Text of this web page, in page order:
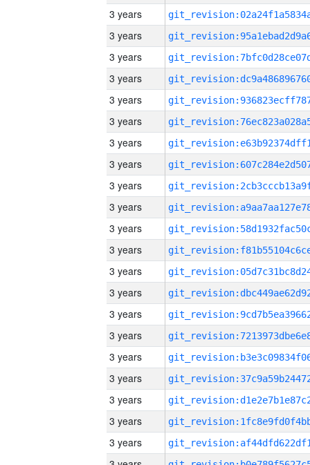
3 years
3 years
3 years
3 years
3 years
3 years
3 years
3 years
3 years
3 years
3 years
3 years
3 years
3 years
3 years
3 years
3 years
3 years
3 years
3 years
3 years